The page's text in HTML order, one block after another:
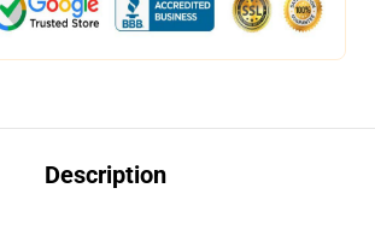
Description